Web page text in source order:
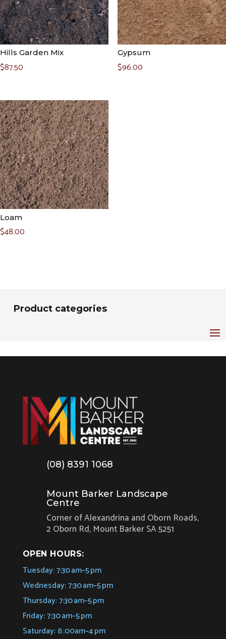
Hills Garden Mix
$87.50
Gypsum
$96.00
Loam
$48.00
Product categories
(08) 8391 1068
Mount Barker Landscape
Centre
Corner of Alexandrina and Oborn Roads,
2 Oborn Rd, Mount Barker SA 5251
OPEN HOURS:
Tuesday: 7:30 am–5 pm
Wednesday: 7:30 am–5 pm
Thursday: 7:30 am–5 pm
Friday: 7:30 am–5 pm
Saturday: 8 :00am–4 pm